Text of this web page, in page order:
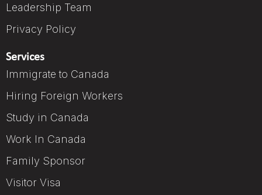
Leadership Team
Privacy Policy
Services
Immigrate to Canada
Hiring Foreign Workers
Study in Canada
Work In Canada
Family Sponsor
Visitor Visa